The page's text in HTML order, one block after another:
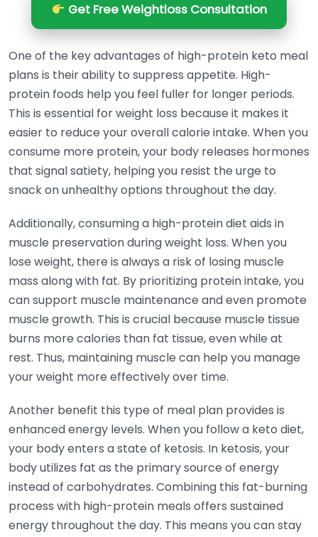
Get Free Weightloss Consultation
One of the key advantages of high-protein keto meal
plans is their ability to suppress appetite. High-
protein foods help you feel fuller for longer periods.
This is essential for weight loss because it makes it
easier to reduce your overall calorie intake. When you
consume more protein, your body releases hormones
that signal satiety, helping you resist the urge to
snack on unhealthy options throughout the day.
Additionally, consuming a high-protein diet aids in
muscle preservation during weight loss. When you
lose weight, there is always a risk of losing muscle
mass along with fat. By prioritizing protein intake, you
can support muscle maintenance and even promote
muscle growth. This is crucial because muscle tissue
burns more calories than fat tissue, even while at
rest. Thus, maintaining muscle can help you manage
your weight more effectively over time.
Another benefit this type of meal plan provides is
enhanced energy levels. When you follow a keto diet,
your body enters a state of ketosis. In ketosis, your
body utilizes fat as the primary source of energy
instead of carbohydrates. Combining this fat-burning
process with high-protein meals offers sustained
energy throughout the day. This means you can stay